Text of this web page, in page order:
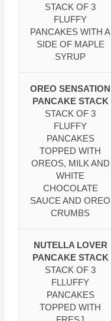
STACK OF 3
FLUFFY
PANCAKES WITH A
SIDE OF MAPLE
SYRUP
OREO SENSATION
PANCAKE STACK
STACK OF 3
FLUFFY
PANCAKES
TOPPED WITH
OREOS, MILK AND
WHITE
CHOCOLATE
SAUCE AND OREO
CRUMBS
NUTELLA LOVER
PANCAKE STACK
STACK OF 3
FLLUFFY
PANCAKES
TOPPED WITH